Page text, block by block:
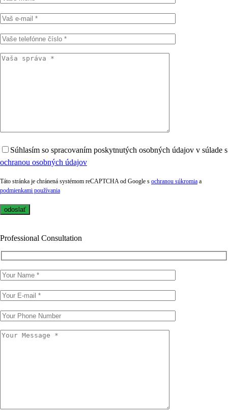
Súhlasím so spracovaním poskytnutých osobných údajov v súlade s
ochranou osobných údajov
Táto stránka je chránená systémom reCAPTCHA od Google s ochranou súkromia a
podmienkami používania
Professional Consultation